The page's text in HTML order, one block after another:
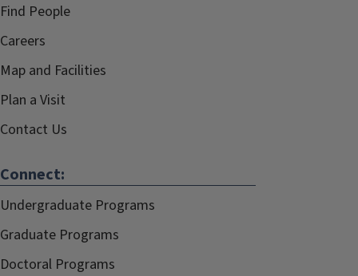
Find People
Careers
Map and Facilities
Plan a Visit
Contact Us
Connect:
Undergraduate Programs
Graduate Programs
Doctoral Programs